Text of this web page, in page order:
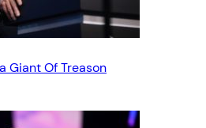
Giant Of Treason